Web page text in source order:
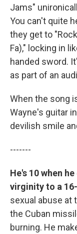
Jams"
You can't quite
they get to
Fa)," locking in
handed sword.
as part of an
When the song
Wayne's guitar
devilish smile
-------
He's 10 when
virginity to a
sexual abuse at
the Cuban
burning. He